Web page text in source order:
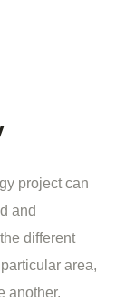
project can
and
different
area,
another.